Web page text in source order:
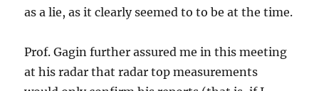
as a lie, as it clearly seemed to to be at the time.
Prof. Gagin further assured me in this meeting
at his radar that radar top measurements